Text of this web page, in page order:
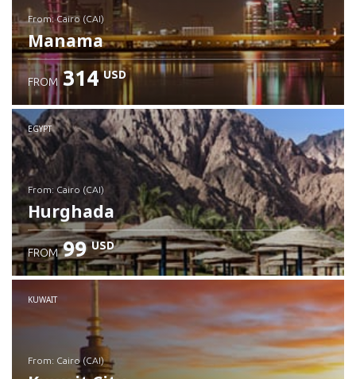
from: Cairo (CAI)
Manama
Check details
FROM 314 USD
EGYPT
from: Cairo (CAI)
Hurghada
Check details
FROM 99 USD
KUWAIT
from: Cairo (CAI)